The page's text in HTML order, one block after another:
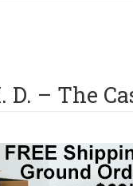
D. – The